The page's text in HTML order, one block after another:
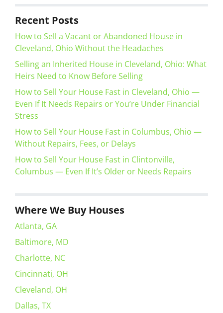
Recent Posts
How to Sell a Vacant or Abandoned House in
Cleveland, Ohio Without the Headaches
Selling an Inherited House in Cleveland, Ohio: What
Heirs Need to Know Before Selling
How to Sell Your House Fast in Cleveland, Ohio —
Even If It Needs Repairs or You’re Under Financial
Stress
How to Sell Your House Fast in Columbus, Ohio —
Without Repairs, Fees, or Delays
How to Sell Your House Fast in Clintonville,
Columbus — Even If It’s Older or Needs Repairs
Where We Buy Houses
Atlanta, GA
Baltimore, MD
Charlotte, NC
Cincinnati, OH
Cleveland, OH
Dallas, TX